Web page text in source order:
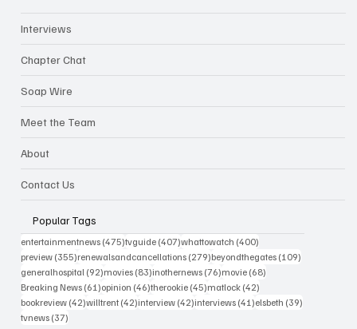
Interviews
Chapter Chat
Soap Wire
Meet the Team
About
Contact Us
Popular Tags
entertainmentnews (475)475 posts
tvguide (407)407 posts
whattowatch (400)
preview (355)355 posts
renewalsandcancellations (279)279 posts
beyondthegates (109)
generalhospital (92)92 posts
movies (83)83 posts
inothernews (76)76 posts
movie (68)
Breaking News (61)61 posts
opinion (46)46 posts
therookie (45)45 posts
matlock (42)
bookreview (42)42 posts
willtrent (42)42 posts
interview (42)42 posts
interviews (41)41 posts
elsbeth (39)
tvnews (37)